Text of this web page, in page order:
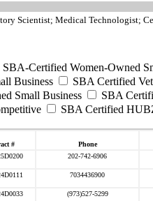
Scientist; Medical Technologist;
SBA-Certified Women-Owned
Business
SBA Certified
Small Business
SBA
SBA Certified
# Phone
202-742-6906
7034436900
(973)527-5299